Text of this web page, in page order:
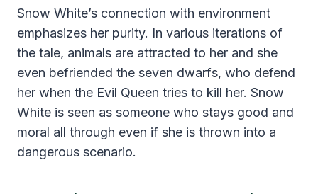
Snow White’s connection with environment
emphasizes her purity. In various iterations of
the tale, animals are attracted to her and she
even befriended the seven dwarfs, who defend
her when the Evil Queen tries to kill her. Snow
White is seen as someone who stays good and
moral all through even if she is thrown into a
dangerous scenario.